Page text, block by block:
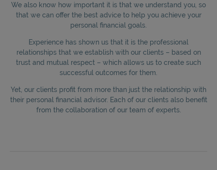
We also know how important it is that we understand you, so
that we can offer the best advice to help you achieve your
personal financial goals.
Experience has shown us that it is the professional
relationships that we establish with our clients – based on
trust and mutual respect – which allows us to create such
successful outcomes for them.
Yet, our clients profit from more than just the relationship with
their personal financial advisor. Each of our clients also benefit
from the collaboration of our team of experts.